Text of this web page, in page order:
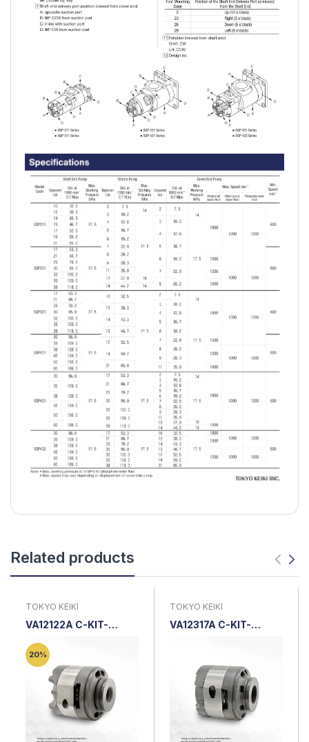
Related products
TOKYO KEIKI
VA12122A C-KIT-
Cartridge Kit
20%
TOKYO KEIKI
VA12317A C-KIT-